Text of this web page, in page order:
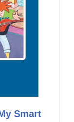
Smart